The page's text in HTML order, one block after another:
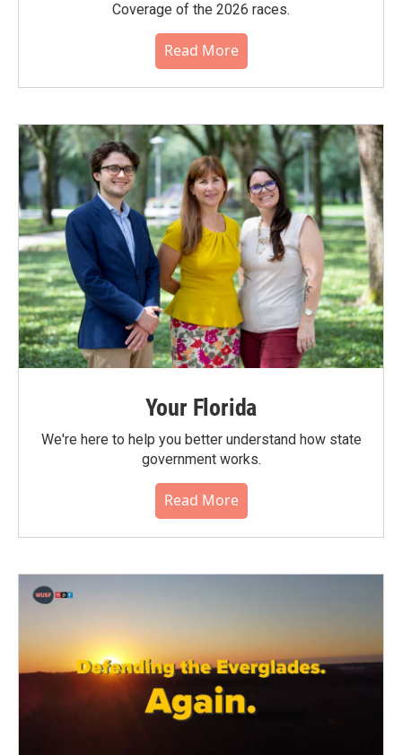
Coverage of the 2026 races.
Read More
Your Florida
We're here to help you better understand how state
government works.
Read More